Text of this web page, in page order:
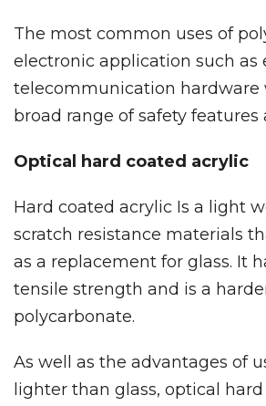
The most common uses of
electronic application such as
telecommunication hardware
broad range of safety features
Optical hard coated acrylic
Hard coated acrylic Is a light
scratch resistance materials
as a replacement for glass. It
tensile strength and is a
polycarbonate.
As well as the advantages of
lighter than glass, optical